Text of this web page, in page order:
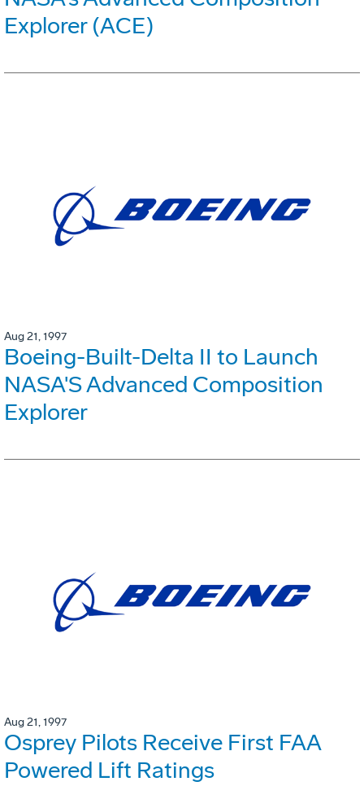
Explorer (ACE)
Aug 21, 1997
Boeing-Built-Delta II to Launch
NASA'S Advanced Composition
Explorer
Aug 21, 1997
Osprey Pilots Receive First FAA
Powered Lift Ratings